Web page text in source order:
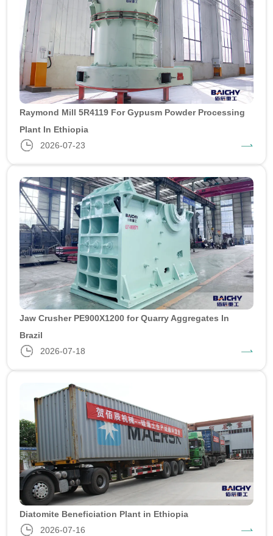
Raymond Mill 5R4119 For Gypusm Powder Processing
Plant In Ethiopia
2026-07-23
Jaw Crusher PE900X1200 for Quarry Aggregates In
Brazil
2026-07-18
Diatomite Beneficiation Plant in Ethiopia
2026-07-16